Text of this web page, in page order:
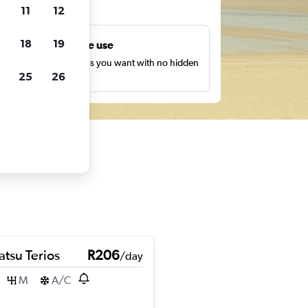
Unlimited free use
Search as many times as you want with no hidden
or fees.
Terios R206/day
M A/C
11 12
18 19
25 26